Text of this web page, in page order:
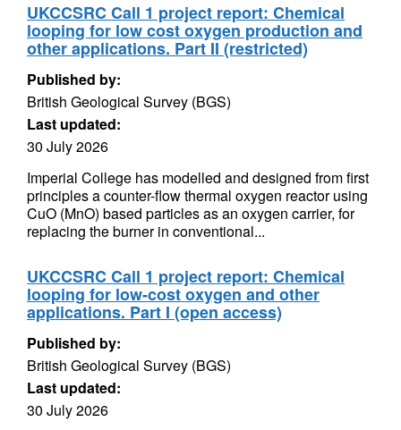
UKCCSRC Call 1 project report: Chemical
looping for low cost oxygen production and
other applications. Part II (restricted)
Published by:
British Geological Survey (BGS)
Last updated:
30 July 2026
Imperial College has modelled and designed from first
principles a counter-flow thermal oxygen reactor using
CuO (MnO) based particles as an oxygen carrier, for
replacing the burner in conventional...
UKCCSRC Call 1 project report: Chemical
looping for low-cost oxygen and other
applications. Part I (open access)
Published by:
British Geological Survey (BGS)
Last updated:
30 July 2026